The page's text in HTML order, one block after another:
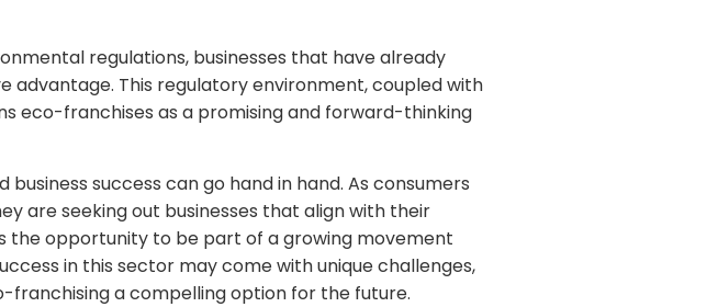
regulations, businesses that have already
This regulatory environment, coupled with
eco-franchises as a promising and forward-thinking
success can go hand in hand. As consumers
are seeking out businesses that align with their
the opportunity to be part of a growing movement
in this sector may come with unique challenges,
a compelling option for the future.